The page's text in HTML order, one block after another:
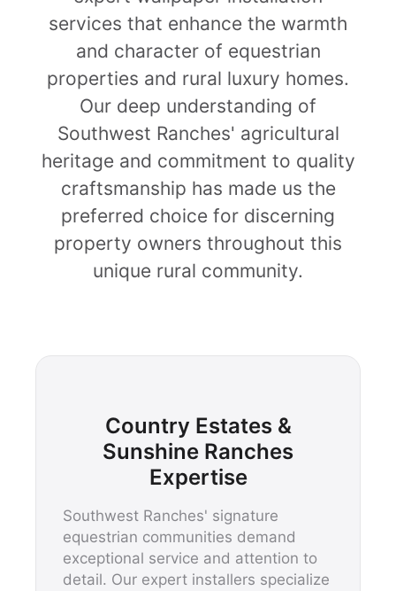
services that enhance the warmth
and character of equestrian
properties and rural luxury homes.
Our deep understanding of
Southwest Ranches' agricultural
heritage and commitment to quality
craftsmanship has made us the
preferred choice for discerning
property owners throughout this
unique rural community.
Country Estates &
Sunshine Ranches
Expertise
Southwest Ranches' signature
equestrian communities demand
exceptional service and attention to
detail. Our expert installers specialize